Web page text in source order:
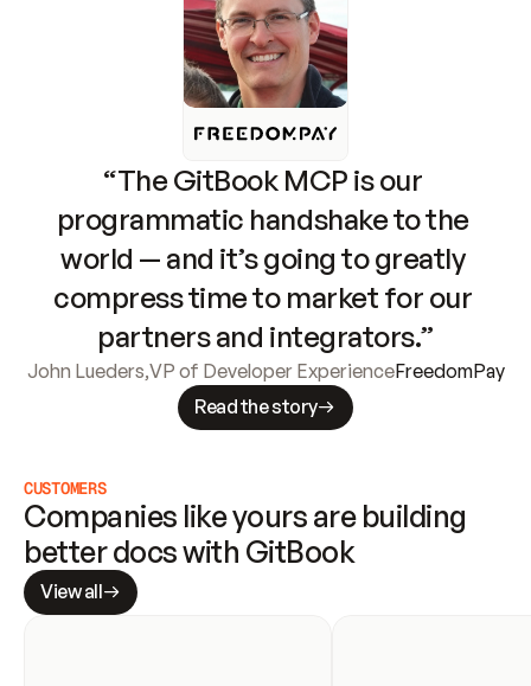
“The GitBook MCP is our
programmatic handshake to the
world — and it’s going to greatly
compress time to market for our
partners and integrators.”
John Lueders,VP of Developer ExperienceFreedomPay
Read the story
CUSTOMERS
Companies like yours are building
better docs with GitBook
View all